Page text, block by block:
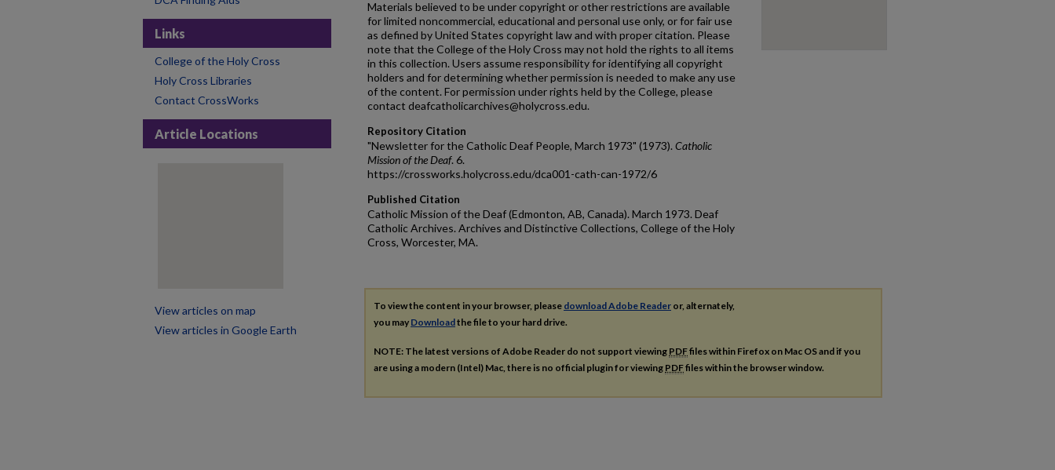
Materials believed to be under copyright or other restrictions are available
for limited noncommercial, educational and personal use only, or for fair use
as defined by United States copyright law and with proper citation. Please
note that the College of the Holy Cross may not hold the rights to all items
in this collection. Users assume responsibility for identifying all copyright
holders and for determining whether permission is needed to make any use
of the content. For permission under rights held by the College, please
contact deafcatholicarchives@holycross.edu.
Repository Citation
"Newsletter for the Catholic Deaf People, March 1973" (1973). Catholic
Mission of the Deaf. 6.
https://crossworks.holycross.edu/dca001-cath-can-1972/6
Published Citation
Catholic Mission of the Deaf (Edmonton, AB, Canada). March 1973. Deaf
Catholic Archives. Archives and Distinctive Collections, College of the Holy
Cross, Worcester, MA.
To view the content in your browser, please download Adobe Reader or, alternately,
you may Downloadthe file to your hard drive.
NOTE: The latest versions of Adobe Reader do not support viewing PDFfiles within Firefox on Mac OS and if you
are using a modern (Intel) Mac, there is no official plugin for viewing PDFfiles within the browser window.
Links
College of the Holy Cross
Holy Cross Libraries
Contact CrossWorks
Article Locations
View articles on map
View articles in Google Earth